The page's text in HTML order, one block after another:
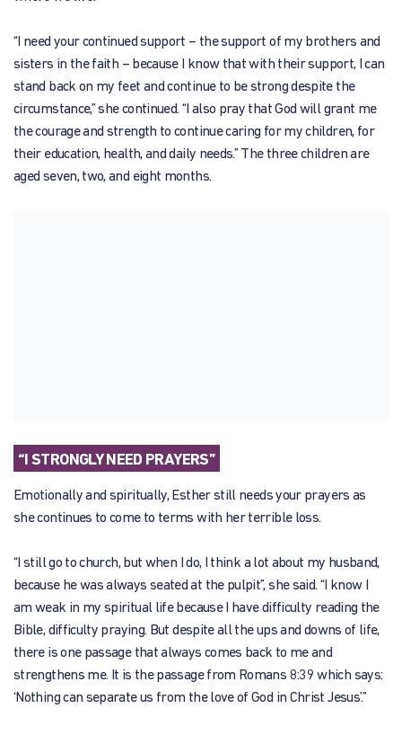
“I need your continued support – the support of my brothers and
sisters in the faith – because I know that with their support, I can
stand back on my feet and continue to be strong despite the
circumstance,” she continued. “I also pray that God will grant me
the courage and strength to continue caring for my children, for
their education, health, and daily needs.” The three children are
aged seven, two, and eight months.
“I STRONGLY NEED PRAYERS”
Emotionally and spiritually, Esther still needs your prayers as
she continues to come to terms with her terrible loss.
“I still go to church, but when I do, I think a lot about my husband,
because he was always seated at the pulpit”, she said. “I know I
am weak in my spiritual life because I have difficulty reading the
Bible, difficulty praying. But despite all the ups and downs of life,
there is one passage that always comes back to me and
strengthens me. It is the passage from Romans 8:39 which says:
‘Nothing can separate us from the love of God in Christ Jesus’.”